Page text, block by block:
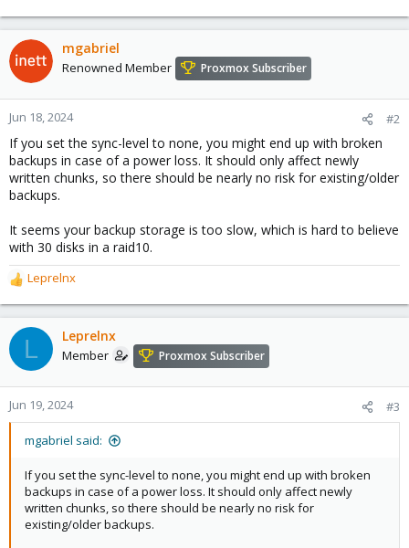
mgabriel
Renowned Member Proxmox Subscriber
Jun 18, 2024 #2
If you set the sync-level to none, you might end up with broken
backups in case of a power loss. It should only affect newly
written chunks, so there should be nearly no risk for existing/older
backups.
It seems your backup storage is too slow, which is hard to believe
with 30 disks in a raid10.
R
e
a
c
t
o
n
s
Leprelnx
L Leprelnx
Member Proxmox Subscriber
Jun 19, 2024 #3
mgabriel said:
If you set the sync-level to none, you might end up with broken
backups in case of a power loss. It should only affect newly
written chunks, so there should be nearly no risk for
existing/older backups.